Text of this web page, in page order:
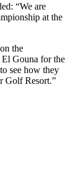
“We are
at the
the
El Gouna for the
see how they
Golf Resort.”